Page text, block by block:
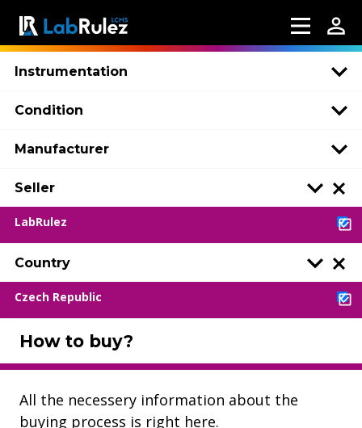
Instrumentation
Condition
Manufacturer
Seller
LabRulez
Country
Czech Republic
How to buy?
All the necessery information about the
buying process is right here.